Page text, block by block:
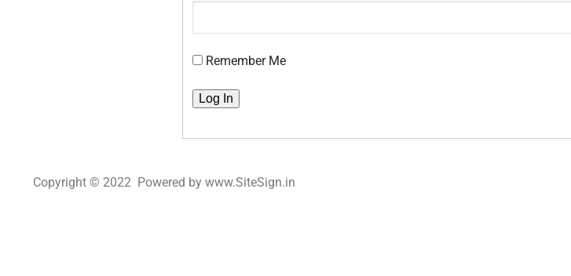
Remember Me
Copyright © 2022 Powered by www.SiteSign.in